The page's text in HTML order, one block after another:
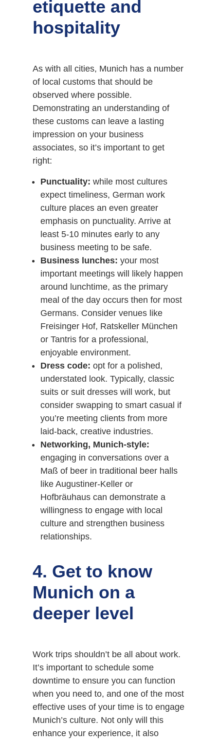
etiquette and
hospitality
As with all cities, Munich has a number
of local customs that should be
observed where possible.
Demonstrating an understanding of
these customs can leave a lasting
impression on your business
associates, so it’s important to get
right:
Punctuality:while most cultures
expect timeliness, German work
culture places an even greater
emphasis on punctuality. Arrive at
least 5-10 minutes early to any
business meeting to be safe.
Business lunches: your most
important meetings will likely happen
around lunchtime, as the primary
meal of the day occurs then for most
Germans. Consider venues like
Freisinger Hof, Ratskeller München
or Tantris for a professional,
enjoyable environment.
Dress code: opt for a polished,
understated look. Typically, classic
suits or suit dresses will work, but
consider swapping to smart casual if
you’re meeting clients from more
laid-back, creative industries.
Networking, Munich-style:
engaging in conversations over a
Maß of beer in traditional beer halls
like Augustiner-Keller or
Hofbräuhaus can demonstrate a
willingness to engage with local
culture and strengthen business
relationships.
4. Get to know
Munich on a
deeper level
Work trips shouldn’t be all about work.
It’s important to schedule some
downtime to ensure you can function
when you need to, and one of the most
effective uses of your time is to engage
Munich’s culture. Not only will this
enhance your experience, it also